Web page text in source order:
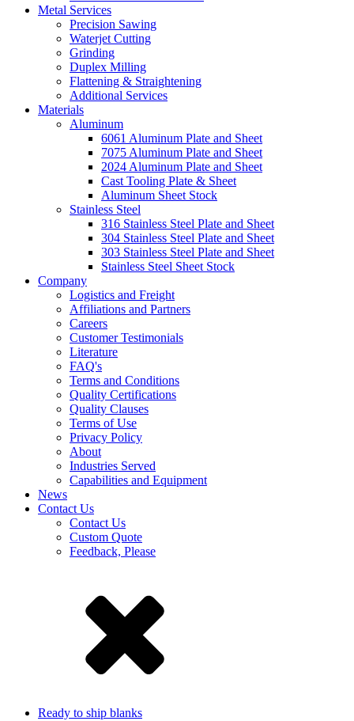
Metal Services
Precision Sawing
Waterjet Cutting
Grinding
Duplex Milling
Flattening & Straightening
Additional Services
Materials
Aluminum
6061 Aluminum Plate and Sheet
7075 Aluminum Plate and Sheet
2024 Aluminum Plate and Sheet
Cast Tooling Plate & Sheet
Aluminum Sheet Stock
Stainless Steel
316 Stainless Steel Plate and Sheet
304 Stainless Steel Plate and Sheet
303 Stainless Steel Plate and Sheet
Stainless Steel Sheet Stock
Company
Logistics and Freight
Affiliations and Partners
Careers
Customer Testimonials
Literature
FAQ's
Terms and Conditions
Quality Certifications
Quality Clauses
Terms of Use
Privacy Policy
About
Industries Served
Capabilities and Equipment
News
Contact Us
Contact Us
Custom Quote
Feedback, Please
Ready to ship blanks